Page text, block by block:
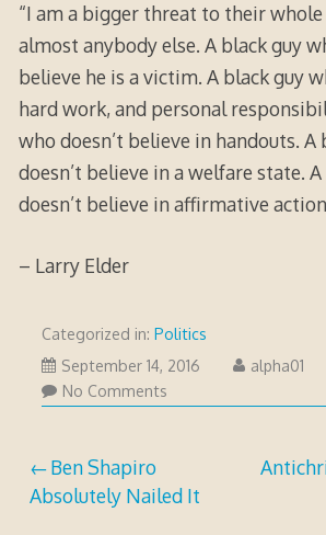
“I am a bigger threat to their
almost anybody else. A black guy
believe he is a victim. A black guy
hard work, and personal
who doesn’t believe in handouts. A
doesn’t believe in a welfare state.
doesn’t believe in affirmative
– Larry Elder
Categorized in: Politics
September 14, 2016January alpha01
No Comments
Post
navigation
Ben Shapiro
Absolutely Nailed It